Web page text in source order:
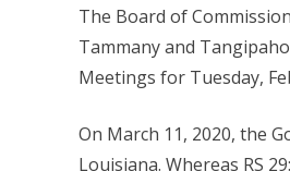
The Board of
Tammany and
Meetings for Tuesday,
On March 11, 2020, the
Louisiana. Whereas RS